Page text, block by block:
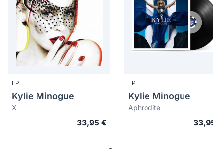
LP
Kylie Minogue
X
33,95 €
LP
Kylie Minogue
Aphrodite
33,95